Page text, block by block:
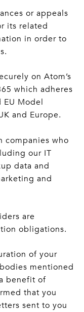
or appeals
its related
in order to
on Atom’s
which adheres
EU Model
and Europe.
companies who
our IT
data and
and
are
obligations.
of your
mentioned
benefit of
that you
sent to you